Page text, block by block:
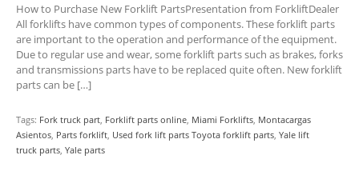
How to Purchase New Forklift PartsPresentation from ForkliftDealer
All forklifts have common types of components. These forklift parts
are important to the operation and performance of the equipment.
Due to regular use and wear, some forklift parts such as brakes, forks
and transmissions parts have to be replaced quite often. New forklift
parts can be […]
Tags: Fork truck part Forklift parts online Miami Forklifts Montacargas
Asientos Parts forklift Used fork lift parts Toyota forklift parts Yale lift
truck parts Yale parts